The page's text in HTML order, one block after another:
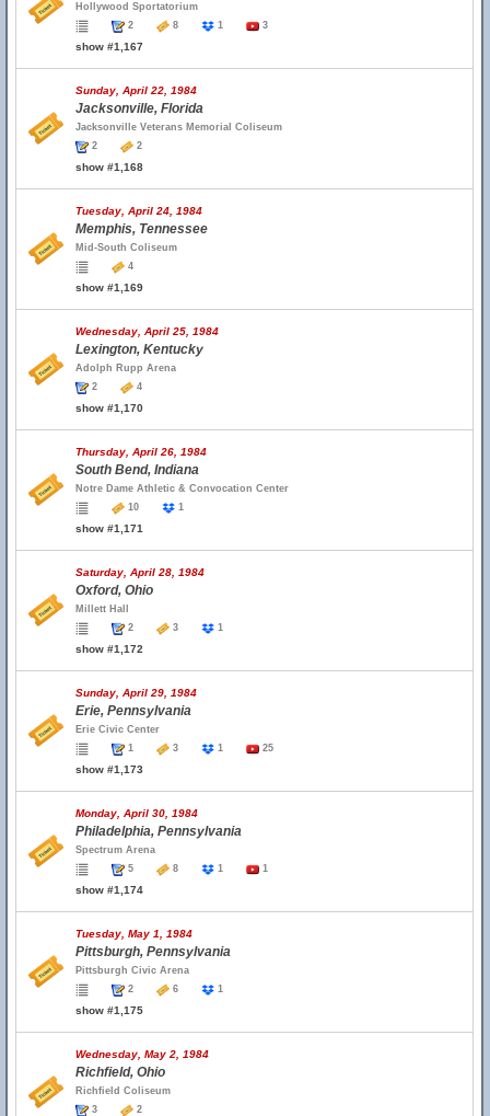
Hollywood Sportatorium
2
8 1 3
show #1,167
Sunday, April 22, 1984
Jacksonville, Florida
Jacksonville Veterans Memorial Coliseum
2
2
show #1,168
Tuesday, April 24, 1984
Memphis, Tennessee
Mid-South Coliseum
4
show #1,169
Wednesday, April 25, 1984
Lexington, Kentucky
Adolph Rupp Arena
2
4
show #1,170
Thursday, April 26, 1984
South Bend, Indiana
Notre Dame Athletic & Convocation Center
10
1
show #1,171
Saturday, April 28, 1984
Oxford, Ohio
Millett Hall
2
3 1
show #1,172
Sunday, April 29, 1984
Erie, Pennsylvania
Erie Civic Center
1
3 1 25
show #1,173
Monday, April 30, 1984
Philadelphia, Pennsylvania
Spectrum Arena
5
8 1 1
show #1,174
Tuesday, May 1, 1984
Pittsburgh, Pennsylvania
Pittsburgh Civic Arena
2
6 1
show #1,175
Wednesday, May 2, 1984
Richfield, Ohio
Richfield Coliseum
3
2